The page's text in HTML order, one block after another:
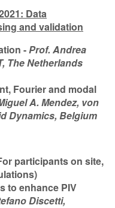
Data
and validation
-Prof. Andrea
The Netherlands
Fourier and modal
A. Mendez, von
Dynamics, Belgium
participants on site,
to enhance PIV
Discetti,